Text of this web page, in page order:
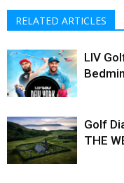
RELATED ARTICLES
LIV
Golf
THE